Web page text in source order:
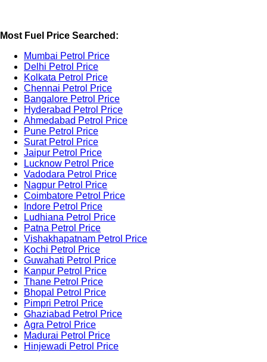
Most Fuel Price Searched:
Mumbai Petrol Price
Delhi Petrol Price
Kolkata Petrol Price
Chennai Petrol Price
Bangalore Petrol Price
Hyderabad Petrol Price
Ahmedabad Petrol Price
Pune Petrol Price
Surat Petrol Price
Jaipur Petrol Price
Lucknow Petrol Price
Vadodara Petrol Price
Nagpur Petrol Price
Coimbatore Petrol Price
Indore Petrol Price
Ludhiana Petrol Price
Patna Petrol Price
Vishakhapatnam Petrol Price
Kochi Petrol Price
Guwahati Petrol Price
Kanpur Petrol Price
Thane Petrol Price
Bhopal Petrol Price
Pimpri Petrol Price
Ghaziabad Petrol Price
Agra Petrol Price
Madurai Petrol Price
Hinjewadi Petrol Price